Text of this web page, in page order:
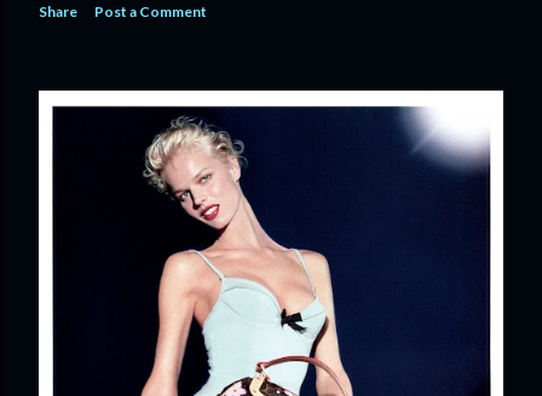
Share Post a Comment